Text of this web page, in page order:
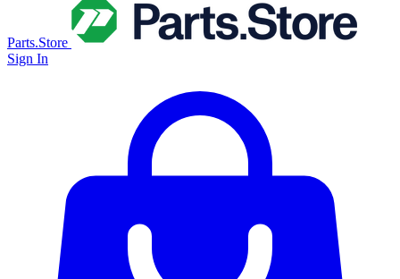
Parts.Store
Sign In